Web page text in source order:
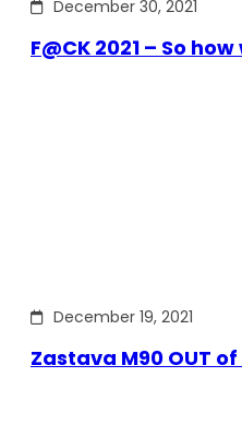
December 30, 2021
F@CK 2021 – So
December 19, 2021
Zastava M90 OUT of